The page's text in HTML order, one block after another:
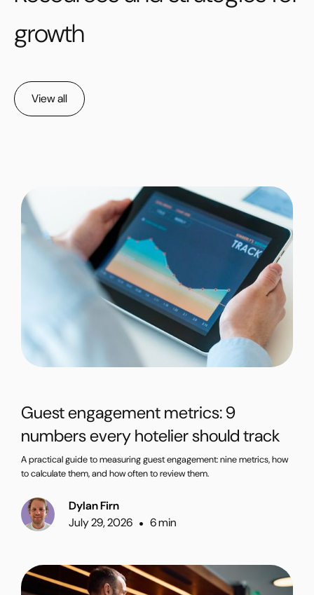
growth
View all
Guest engagement metrics: 9
numbers every hotelier should track
A practical guide to measuring guest engagement: nine metrics, how
to calculate them, and how often to review them.
Dylan Firn
July 29, 2026 • 6 min